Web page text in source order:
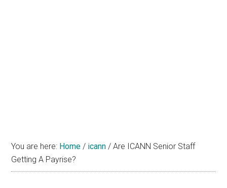
You are here: Home / icann / Are ICANN Senior Staff
Getting A Payrise?